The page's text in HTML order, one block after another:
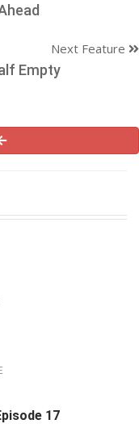
Next Feature
Empty
17